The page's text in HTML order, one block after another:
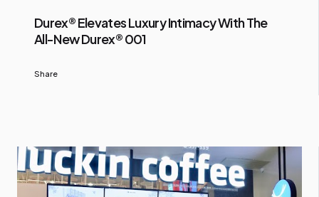
Durex® Elevates Luxury Intimacy With The
All-New Durex® 001
Share